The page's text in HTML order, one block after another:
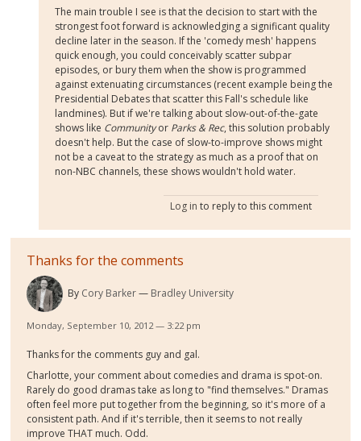
The main trouble I see is that the decision to start with the
strongest foot forward is acknowledging a significant quality
decline later in the season. If the 'comedy mesh' happens
quick enough, you could conceivably scatter subpar
episodes, or bury them when the show is programmed
against extenuating circumstances (recent example being the
Presidential Debates that scatter this Fall's schedule like
landmines). But if we're talking about slow-out-of-the-gate
shows like Communityor Parks & Rec, this solution probably
doesn't help. But the case of slow-to-improve shows might
not be a caveat to the strategy as much as a proof that on
non-NBC channels, these shows wouldn't hold water.
Log in to reply to this comment
Thanks for the comments
By Cory Barker Bradley University
Monday, September 10, 2012 — 3:22 pm
Thanks for the comments guy and gal.
Charlotte, your comment about comedies and drama is spot-on.
Rarely do good dramas take as long to "find themselves." Dramas
often feel more put together from the beginning, so it's more of a
consistent path. And if it's terrible, then it seems to not really
improve THAT much. Odd.